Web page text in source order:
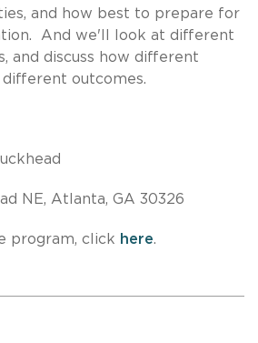
and how best to prepare for
And we'll look at different
and discuss how different
outcomes.
NE, Atlanta, GA 30326
program, click here.